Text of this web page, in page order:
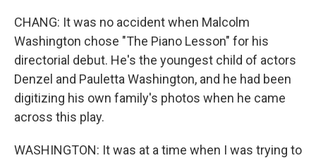
CHANG: It was no accident when Malcolm
Washington chose "The Piano Lesson" for his
directorial debut. He's the youngest child of actors
Denzel and Pauletta Washington, and he had been
digitizing his own family's photos when he came
across this play.
WASHINGTON: It was at a time when I was trying to